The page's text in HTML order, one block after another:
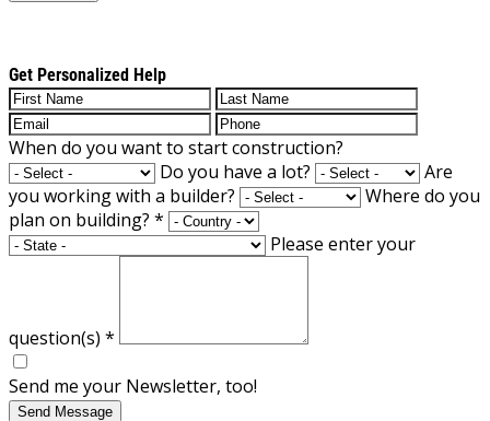
Get Personalized Help
When do you want to start construction?
Do you have a lot?
Are
you working with a builder?
Where do you
plan on building? *
Please enter your
question(s) *
Send me your Newsletter, too!
Send Message